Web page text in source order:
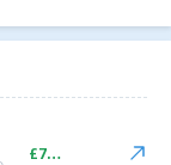
£70.00